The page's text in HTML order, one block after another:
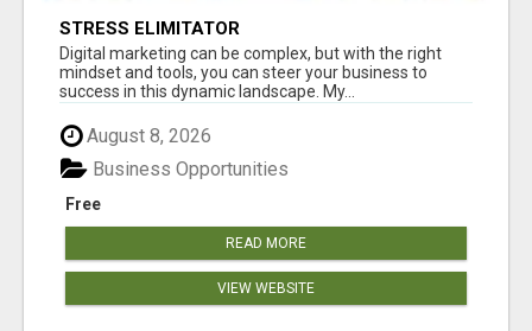
STRESS ELIMITATOR
Digital marketing can be complex, but with the right
mindset and tools, you can steer your business to
success in this dynamic landscape. My...
August 8, 2026
Free
Business Opportunities
READ MORE
VIEW WEBSITE